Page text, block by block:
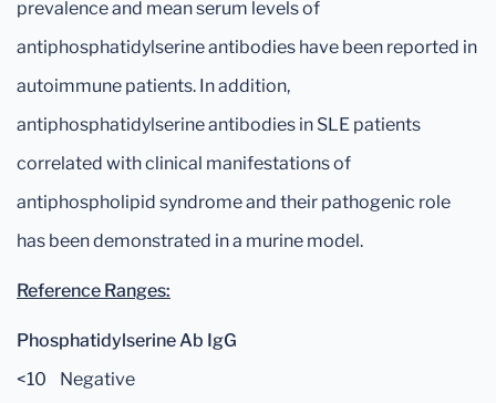
prevalence and mean serum levels of
antiphosphatidylserine antibodies have been reported in
autoimmune patients. In addition,
antiphosphatidylserine antibodies in SLE patients
correlated with clinical manifestations of
antiphospholipid syndrome and their pathogenic role
has been demonstrated in a murine model.
Reference Ranges:
Phosphatidylserine Ab IgG
<10 Negative